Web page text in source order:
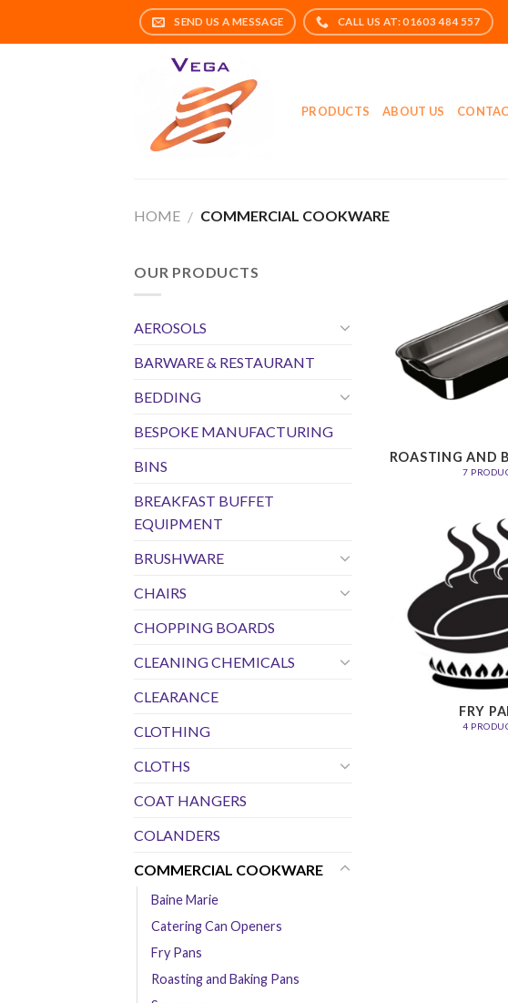
PRODUCTS ABOUT US
HOME / COMMERCIAL COOKWARE
OUR PRODUCTS
AEROSOLS
BARWARE & RESTAURANT
BEDDING
BESPOKE MANUFACTURING
BINS
BREAKFAST BUFFET
EQUIPMENT
BRUSHWARE
CHAIRS
CHOPPING BOARDS
CLEANING CHEMICALS
CLEARANCE
CLOTHING
CLOTHS
COAT HANGERS
COLANDERS
COMMERCIAL COOKWARE
Baine Marie
Catering Can Openers
Fry Pans
Roasting and Baking Pans
ROASTING AND
7
FRY
4